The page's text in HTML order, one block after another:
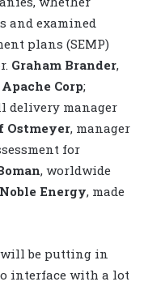
and examined
plans (SEMP)
Graham Brander,
Apache Corp;
delivery manager
Ostmeyer, manager
for
, worldwide
Noble Energy, made
will be putting in
interface with a lot